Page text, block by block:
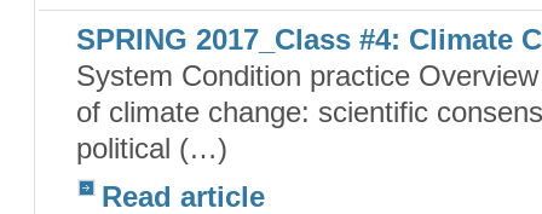
SPRING 2017_Class #4: Climate
System Condition practice
of climate change: scientific
political (…)
Read article